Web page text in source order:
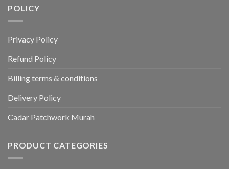
POLICY
Privacy Policy
Refund Policy
Billing terms & conditions
Delivery Policy
Cadar Patchwork Murah
PRODUCT CATEGORIES